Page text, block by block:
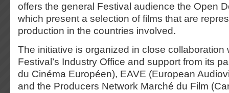
offers the general Festival audience the Open
which present a selection of films that are
production in the countries involved.
The initiative is organized in close collaboration
Festival’s Industry Office and support from its
du Cinéma Européen), EAVE (European
and the Producers Network Marché du Film